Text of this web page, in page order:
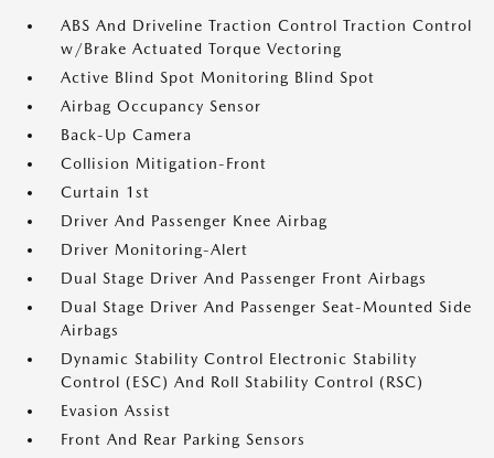
ABS And Driveline Traction Control Traction Control
w/Brake Actuated Torque Vectoring
Active Blind Spot Monitoring Blind Spot
Airbag Occupancy Sensor
Back-Up Camera
Collision Mitigation-Front
Curtain 1st
Driver And Passenger Knee Airbag
Driver Monitoring-Alert
Dual Stage Driver And Passenger Front Airbags
Dual Stage Driver And Passenger Seat-Mounted Side
Airbags
Dynamic Stability Control Electronic Stability
Control (ESC) And Roll Stability Control (RSC)
Evasion Assist
Front And Rear Parking Sensors